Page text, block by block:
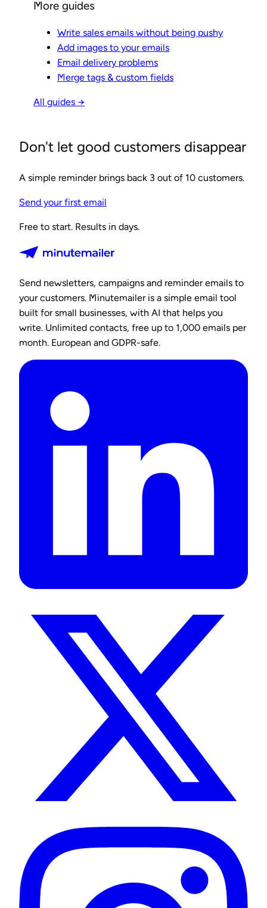
More guides
Write sales emails without being pushy
Add images to your emails
Email delivery problems
Merge tags & custom fields
All guides →
Don't let good customers disappear
A simple reminder brings back 3 out of 10 customers.
Send your first email
Free to start. Results in days.
Send newsletters, campaigns and reminder emails to
your customers. Minutemailer is a simple email tool
built for small businesses, with AI that helps you
write. Unlimited contacts, free up to 1,000 emails per
month. European and GDPR-safe.